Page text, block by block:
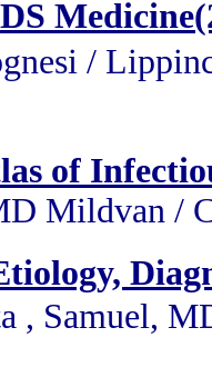
/
of
Mildvan /
, Samuel,